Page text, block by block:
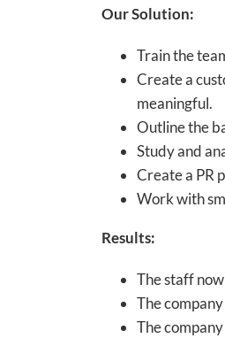
Our Solution:
Train the
Create a
meaningful.
Outline the
Study and
Create a PR
Work with
Results:
The staff
The
The